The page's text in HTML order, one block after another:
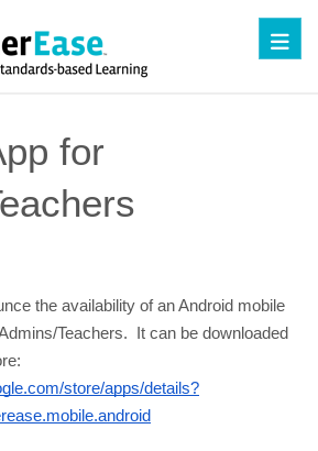
for
the availability of an Android mobile
Teachers.  It can be downloaded
store/apps/details?